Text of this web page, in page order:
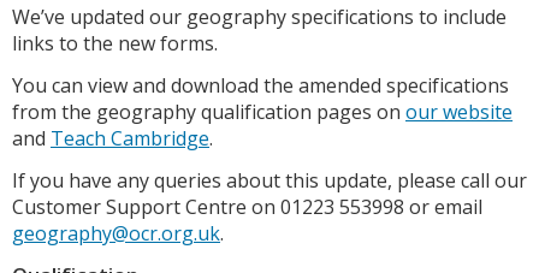
We’ve updated our geography specifications to include
links to the new forms.
You can view and download the amended specifications
from the geography qualification pages on our website
and Teach Cambridge.
If you have any queries about this update, please call our
Customer Support Centre on 01223 553998 or email
geography@ocr.org.uk.